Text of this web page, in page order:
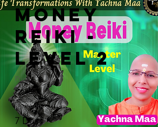
Money
Reiki -
Level 2
Price
₹2100
Duration
7 Days